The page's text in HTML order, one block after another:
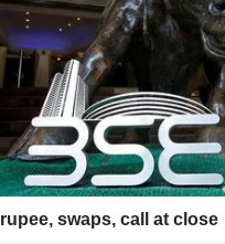
swaps, call at close